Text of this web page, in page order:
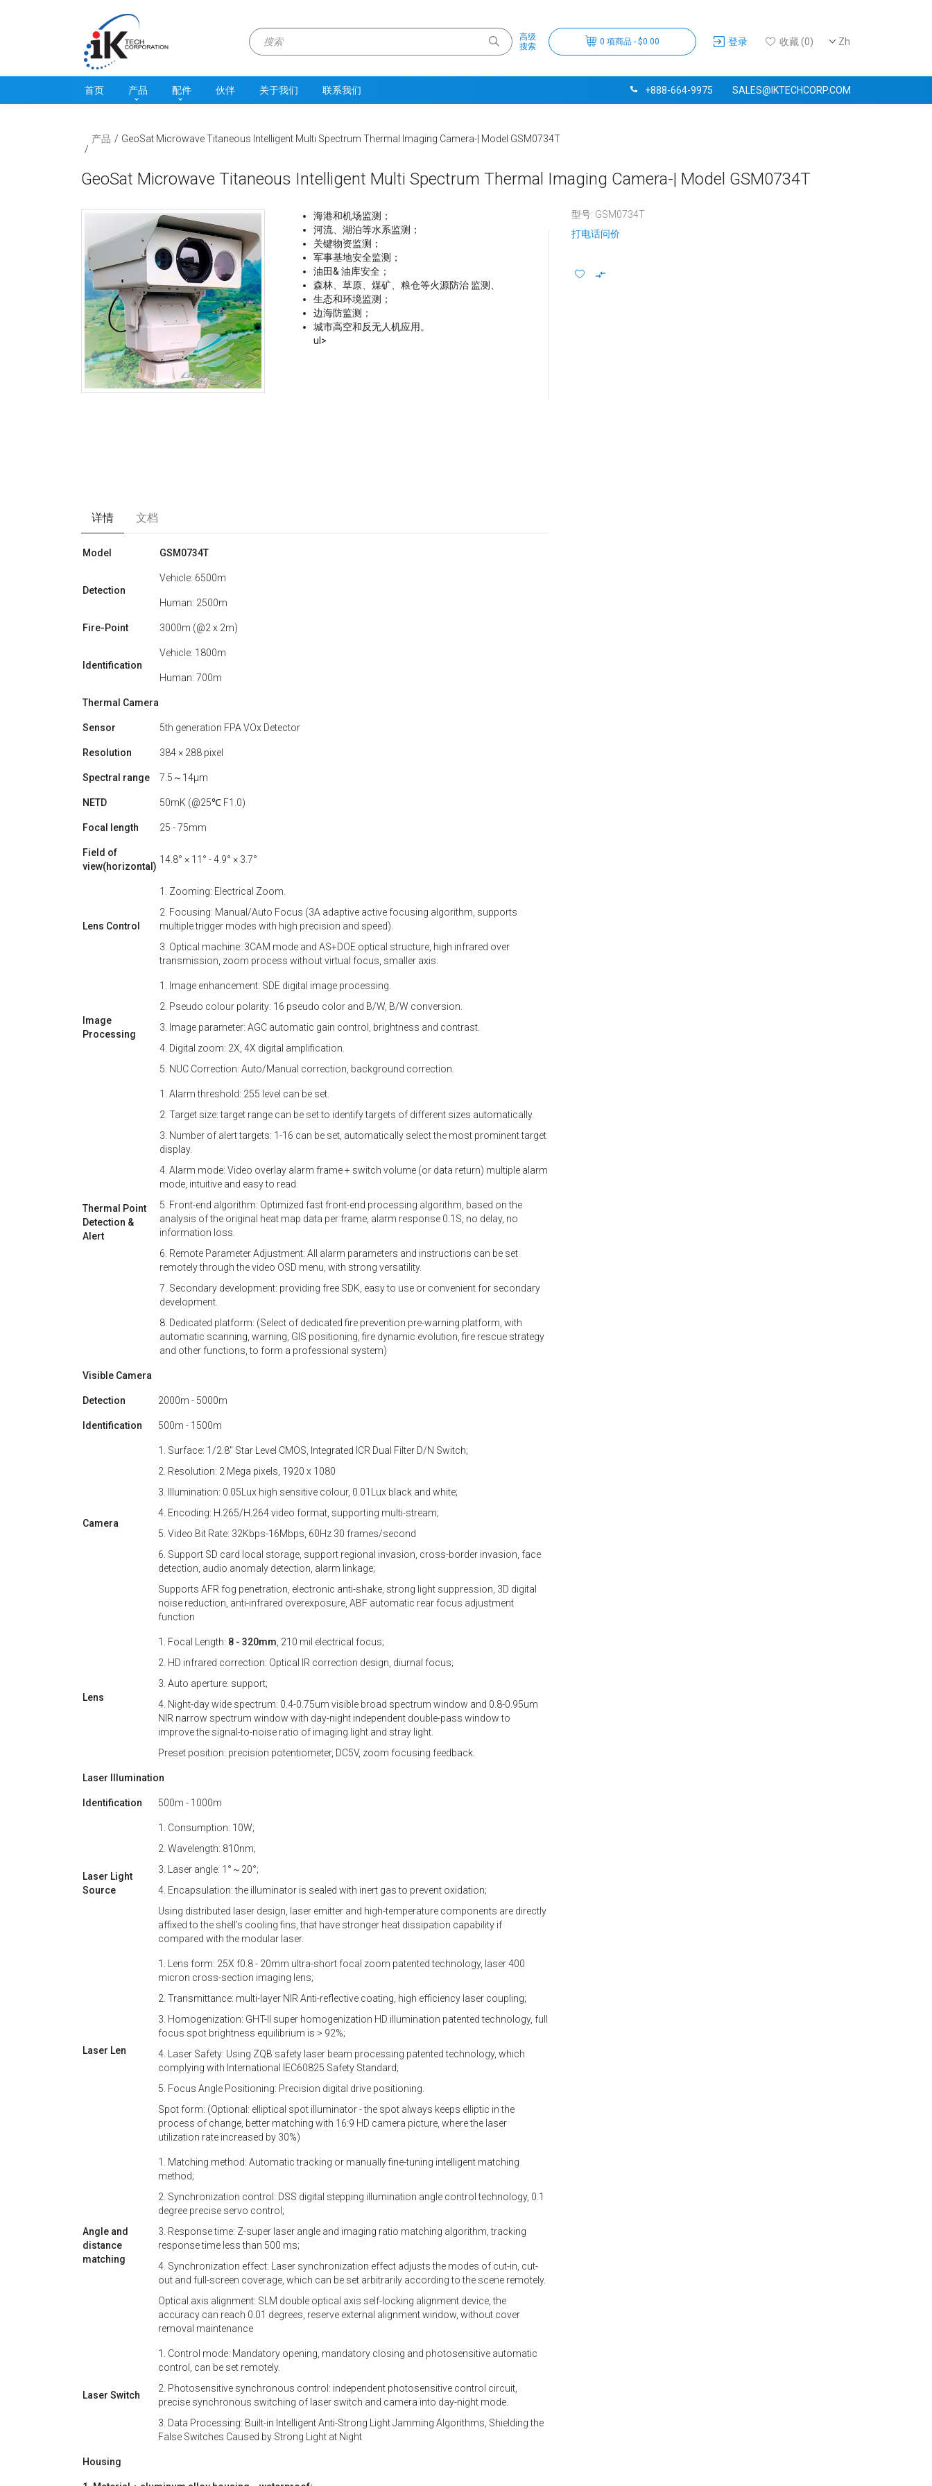
Zh
登录 收藏 (0)
0 项商品 - $0.00
高级
搜索
+888-664-9975 SALES@IKTECHCORP.COM
首页 产品 配件 伙伴 关于我们 联系我们
产品 GeoSat Microwave Titaneous Intelligent Multi Spectrum Thermal Imaging Camera-| Model GSM0734T
GeoSat Microwave Titaneous Intelligent Multi Spectrum Thermal Imaging Camera-| Model GSM0734T
海港和机场监测；
河流、湖泊等水系监测；
关键物资监测；
军事基地安全监测；
油田& 油库安全；
森林、草原、煤矿、粮仓等火源防治 监测、
生态和环境监测；
边海防监测；
城市高空和反无人机应用。
ul>
型号: GSM0734T
打电话问价
详情 文档
Model GSM0734T
Detection
Vehicle: 6500m
Human: 2500m
Fire-Point 3000m (@2 x 2m)
Identification
Vehicle: 1800m
Human: 700m
Thermal Camera
Sensor 5th generation FPA VOx Detector
Resolution 384 × 288 pixel
Spectral range 7.5～14μm
NETD 50mK (@25℃ F1.0)
Focal length 25 - 75mm
Field of
view(horizontal)
14.8° × 11° - 4.9° × 3.7°
Lens Control
1. Zooming: Electrical Zoom.
2. Focusing: Manual/Auto Focus (3A adaptive active focusing algorithm, supports
multiple trigger modes with high precision and speed).
3. Optical machine: 3CAM mode and AS+DOE optical structure, high infrared over
transmission, zoom process without virtual focus, smaller axis.
Image
Processing
1. Image enhancement: SDE digital image processing.
2. Pseudo colour polarity: 16 pseudo color and B/W, B/W conversion.
3. Image parameter: AGC automatic gain control, brightness and contrast.
4. Digital zoom: 2X, 4X digital amplification.
5. NUC Correction: Auto/Manual correction, background correction.
Thermal Point
Detection &
Alert
1. Alarm threshold: 255 level can be set.
2. Target size: target range can be set to identify targets of different sizes automatically.
3. Number of alert targets: 1-16 can be set, automatically select the most prominent target
display.
4. Alarm mode: Video overlay alarm frame + switch volume (or data return) multiple alarm
mode, intuitive and easy to read.
5. Front-end algorithm: Optimized fast front-end processing algorithm, based on the
analysis of the original heat map data per frame, alarm response 0.1S, no delay, no
information loss.
6. Remote Parameter Adjustment: All alarm parameters and instructions can be set
remotely through the video OSD menu, with strong versatility.
7. Secondary development: providing free SDK, easy to use or convenient for secondary
development.
8. Dedicated platform: (Select of dedicated fire prevention pre-warning platform, with
automatic scanning, warning, GIS positioning, fire dynamic evolution, fire rescue strategy
and other functions, to form a professional system)
Visible Camera
Detection 2000m - 5000m
Identification 500m - 1500m
Camera
1. Surface: 1/2.8'' Star Level CMOS, Integrated ICR Dual Filter D/N Switch;
2. Resolution: 2 Mega pixels, 1920 x 1080
3. Illumination: 0.05Lux high sensitive colour, 0.01Lux black and white;
4. Encoding: H.265/H.264 video format, supporting multi-stream;
5. Video Bit Rate: 32Kbps-16Mbps, 60Hz 30 frames/second
6. Support SD card local storage, support regional invasion, cross-border invasion, face
detection, audio anomaly detection, alarm linkage;
Supports AFR fog penetration, electronic anti-shake, strong light suppression, 3D digital
noise reduction, anti-infrared overexposure, ABF automatic rear focus adjustment
function
Lens
1. Focal Length: 8 - 320mm , 210 mil electrical focus;
2. HD infrared correction: Optical IR correction design, diurnal focus;
3. Auto aperture: support;
4. Night-day wide spectrum: 0.4-0.75um visible broad spectrum window and 0.8-0.95um
NIR narrow spectrum window with day-night independent double-pass window to
improve the signal-to-noise ratio of imaging light and stray light.
Preset position: precision potentiometer, DC5V, zoom focusing feedback.
Laser Illumination
Identification 500m - 1000m
Laser Light
Source
1. Consumption: 10W;
2. Wavelength: 810nm;
3. Laser angle: 1°～20°;
4. Encapsulation: the illuminator is sealed with inert gas to prevent oxidation;
Using distributed laser design, laser emitter and high-temperature components are directly
affixed to the shell’s cooling fins, that have stronger heat dissipation capability if
compared with the modular laser.
Laser Len
1. Lens form: 25X f0.8 - 20mm ultra-short focal zoom patented technology, laser 400
micron cross-section imaging lens;
2. Transmittance: multi-layer NIR Anti-reflective coating, high efficiency laser coupling;
3. Homogenization: GHT-II super homogenization HD illumination patented technology, full
focus spot brightness equilibrium is > 92%;
4. Laser Safety: Using ZQB safety laser beam processing patented technology, which
complying with International IEC60825 Safety Standard;
5. Focus Angle Positioning: Precision digital drive positioning.
Spot form: (Optional: elliptical spot illuminator - the spot always keeps elliptic in the
process of change, better matching with 16:9 HD camera picture, where the laser
utilization rate increased by 30%)
Angle and
distance
matching
1. Matching method: Automatic tracking or manually fine-tuning intelligent matching
method;
2. Synchronization control: DSS digital stepping illumination angle control technology, 0.1
degree precise servo control;
3. Response time: Z-super laser angle and imaging ratio matching algorithm, tracking
response time less than 500 ms;
4. Synchronization effect: Laser synchronization effect adjusts the modes of cut-in, cut-
out and full-screen coverage, which can be set arbitrarily according to the scene remotely.
Optical axis alignment: SLM double optical axis self-locking alignment device, the
accuracy can reach 0.01 degrees, reserve external alignment window, without cover
removal maintenance
Laser Switch
1. Control mode: Mandatory opening, mandatory closing and photosensitive automatic
control, can be set remotely.
2. Photosensitive synchronous control: independent photosensitive control circuit,
precise synchronous switching of laser switch and camera into day-night mode.
3. Data Processing: Built-in Intelligent Anti-Strong Light Jamming Algorithms, Shielding the
False Switches Caused by Strong Light at Night
Housing